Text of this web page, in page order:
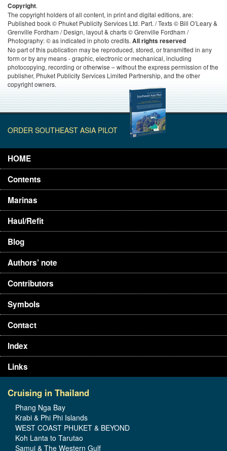
Copyright.
The copyright holders of all content, in print and digital editions, are:
Published book © Phuket Publicity Services Ltd. Part. / Texts © Bill O’Leary &
Grenville Fordham / Design, layout & charts © Grenville Fordham /
Photography: © as indicated in photo credits. All rights reserved
No part of this publication may be reproduced, stored, or transmitted in any
form or by any means - graphic, electronic or mechanical, including
photocopying, recording or otherwise – without the express permission of the
publisher, Phuket Publicity Services Limited Partnership, and the other
copyright owners.
ORDER SOUTHEAST ASIA PILOT
HOME
Contents
Marinas
Haul/Refit
Blog
Authors’ note
Contributors
Symbols
Contact
Index
Links
Cruising in Thailand
Phang Nga Bay
Krabi & Phi Phi Islands
WEST COAST PHUKET & BEYOND
Koh Lanta to Tarutao
Samui & The Western Gulf